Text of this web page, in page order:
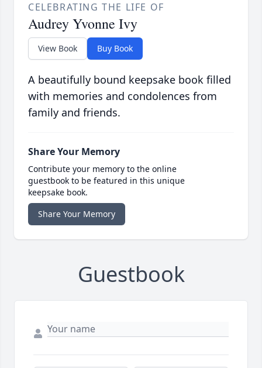
CELEBRATING THE LIFE OF
Audrey Yvonne Ivy
View Book Buy Book
A beautifully bound keepsake book filled
with memories and condolences from
family and friends.
Share Your Memory
Contribute your memory to the online
guestbook to be featured in this unique
keepsake book.
Share Your Memory
Guestbook